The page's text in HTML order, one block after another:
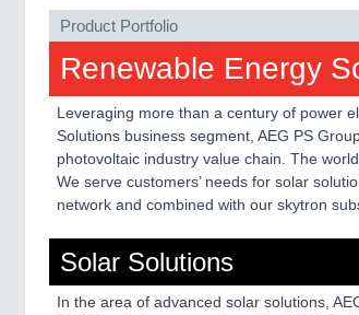
Product Portfolio
Renewable Energy
Leveraging more than a century of power
Solutions business segment, AEG PS
photovoltaic industry value chain. The
We serve customers’ needs for solar
network and combined with our skytron
Solar Solutions
In the area of advanced solar solutions,